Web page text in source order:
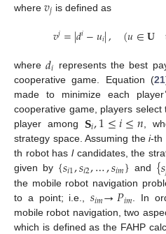
where 𝑗 is defined as
𝑣𝑗=|𝑑𝑖−𝑢𝑖|, (𝑢∈𝐔
where𝑑𝑖 represents the best
cooperative game. Equation (21
made to minimize each
cooperative game, players
player among 𝐒𝑖,1≤𝑖≤𝑛,
strategy space. Assuming the i-th
th robot has lcandidates, the
given by {𝑠𝑖1,𝑠𝑖2,…,𝑠𝑖𝑚} and {𝑠
the mobile robot navigation
to a point; i.e.,𝑠𝑖𝑚→𝑃𝑖𝑚. In
mobile robot navigation, two
which is defined as the FAHP